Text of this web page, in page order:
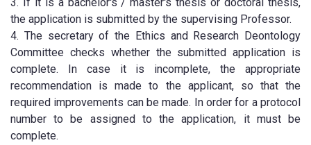
the application is submitted by the supervising Professor.
4. The secretary of the Ethics and Research Deontology
Committee checks whether the submitted application is
complete. In case it is incomplete, the appropriate
recommendation is made to the applicant, so that the
required improvements can be made. In order for a protocol
number to be assigned to the application, it must be
complete.